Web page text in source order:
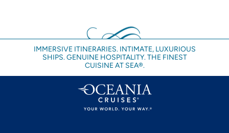
IMMERSIVE ITINERARIES. INTIMATE, LUXURIOUS
SHIPS. GENUINE HOSPITALITY. THE FINEST
CUISINE AT SEA®.